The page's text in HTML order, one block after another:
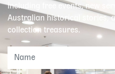
including free events, new
Australian historical stories,
collection treasures.